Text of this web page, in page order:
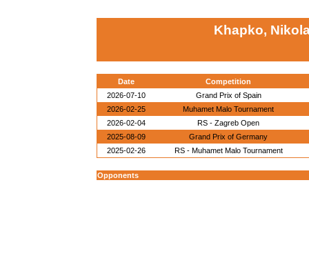
Khapko,
Date
Competition
2026-07-10
Grand Prix of Spain
2026-02-25
Muhamet Malo Tournament
2026-02-04
RS - Zagreb Open
2025-08-09
Grand Prix of Germany
2025-02-26
RS - Muhamet Malo Tournament
Opponents